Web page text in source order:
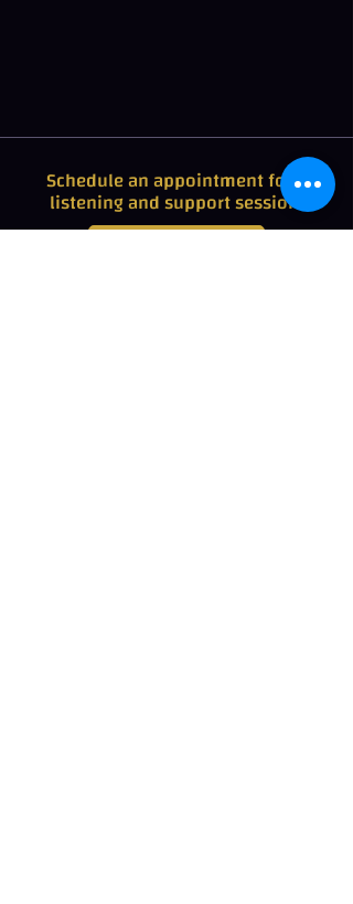
Schedule an appointment for a
listening and support session.